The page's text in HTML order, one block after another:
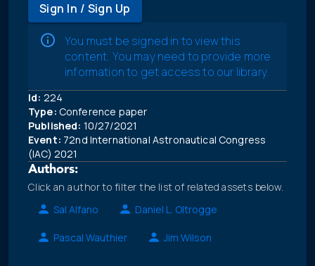
Sign In / Sign Up
You must be signed in to view this
content. You may need to provide more
information to get access to our library.
Id: 224
Type: Conference paper
Published: 10/27/2021
Event: 72nd International Astronautical Congress
(IAC) 2021
Authors:
Click an author to filter the list of related assets below.
Sal Alfano
Daniel L. Oltrogge
Pascal Wauthier Jim Wilson